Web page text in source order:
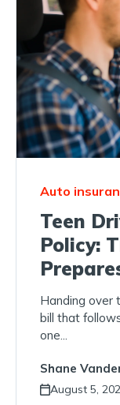
Auto
Teen
Policy:
Handing over
bill that
one...
Shane
August 5,